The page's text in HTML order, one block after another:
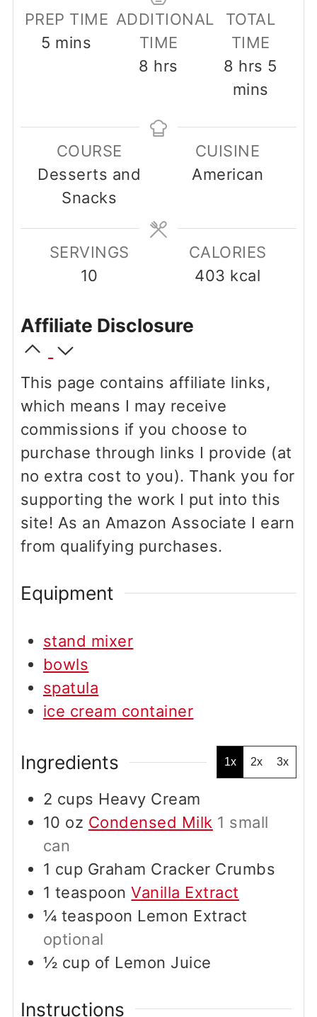
PREP TIME
5 minutes
mins
ADDITIONAL
TIME
8 hours
hrs
TOTAL
TIME
8 hours
hrs 5
mins
COURSE
Desserts and
Snacks
CUISINE
American
SERVINGS
10
CALORIES
403 kcal
Affiliate Disclosure
This page contains affiliate links,
which means I may receive
commissions if you choose to
purchase through links I provide (at
no extra cost to you). Thank you for
supporting the work I put into this
site! As an Amazon Associate I earn
from qualifying purchases.
Equipment
stand mixer
bowls
spatula
ice cream container
Ingredients 1x 2x 3x
2 cups Heavy Cream
10 oz Condensed Milk 1 small
can
1 cup Graham Cracker Crumbs
1 teaspoon Vanilla Extract
¼ teaspoon Lemon Extract
optional
½ cup of Lemon Juice
Instructions